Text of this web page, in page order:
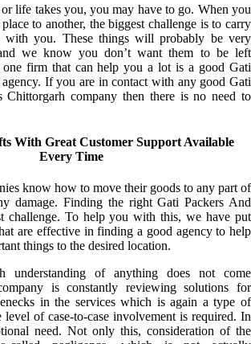
life takes you, you may have to go. When you
to another, the biggest challenge is to carry
with you. These things will probably be very
we know you don’t want them to be left
firm that can help you a lot is a good Gati
If you are in contact with any good Gati
Chittorgarh company then there is no need to
With Great Customer Support Available
Every Time
know how to move their goods to any part of
damage. Finding the right Gati Packers And
challenge. To help you with this, we have put
are effective in finding a good agency to help
things to the desired location.
understanding of anything does not come
is constantly reviewing solutions for
in the services which is again a type of
of case-to-case involvement is required. In
need. Not only this, consideration of the